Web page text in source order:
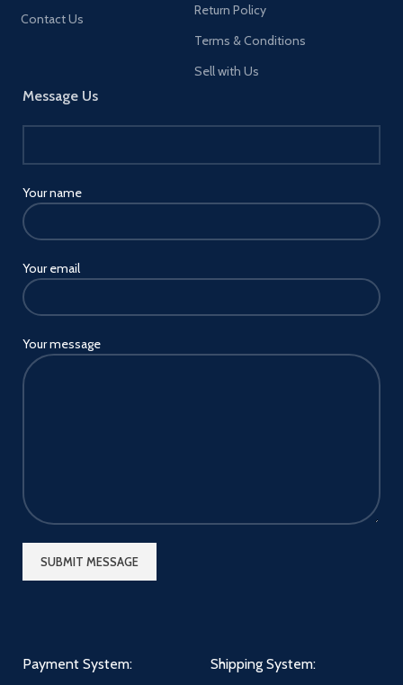
Contact Us
Message Us
Your name
Your email
Your message
Return Policy
Terms & Conditions
Sell with Us
Payment System: Shipping System: